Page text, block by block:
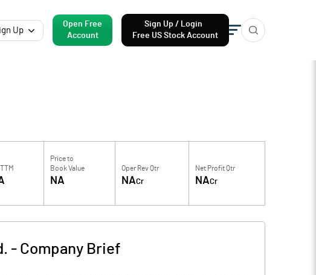
Up
Open Free
Account
Sign Up / Login
Free US Stock Account
Price to
Book Value
NA
Oper Rev Qtr
NACr
Net Profit Qtr
NACr
- Company Brief